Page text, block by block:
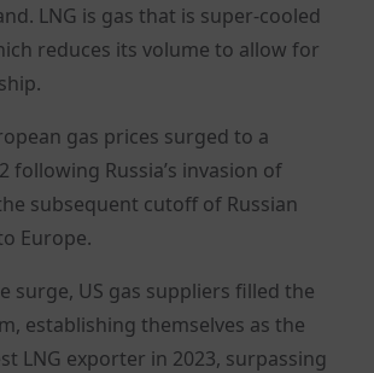
LNG is gas that is super-cooled
reduces its volume to allow for
gas prices surged to a
following Russia’s invasion of
subsequent cutoff of Russian
Europe.
surge, US gas suppliers filled the
establishing themselves as the
LNG exporter in 2023, surpassing